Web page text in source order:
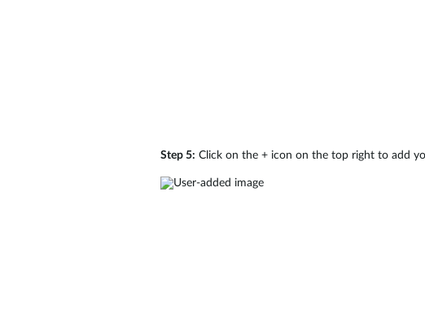
Step 5: Click on the + icon on the top right to add